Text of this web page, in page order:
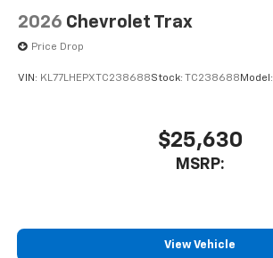
2026 Chevrolet Trax
Price Drop
VIN: KL77LHEPXTC238688Stock: TC238688 Model:
$25,630
MSRP:
View Vehicle